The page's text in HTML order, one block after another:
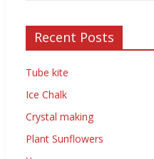
Recent Posts
Tube kite
Ice Chalk
Crystal making
Plant Sunflowers